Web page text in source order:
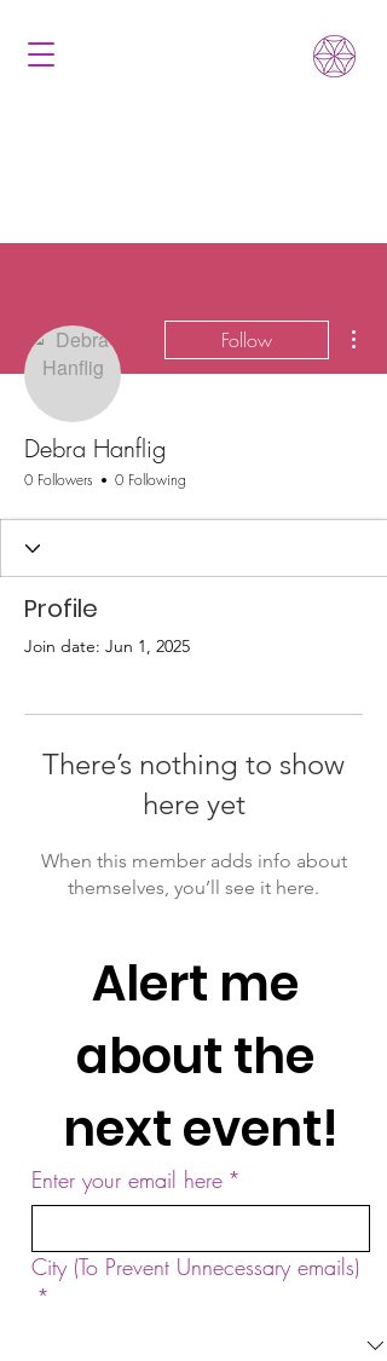
Follow
Debra Hanflig
0 Followers 0 Following
Profile
Join date: Jun 1, 2025
There’s nothing to show
here yet
When this member adds info about
themselves, you’ll see it here.
Alert me
about the
next event!
Enter your email here *
City (To Prevent Unnecessary emails)
*